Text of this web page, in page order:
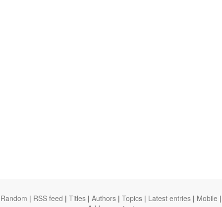
Random | RSS feed | Titles | Authors | Topics | Latest entries | Mobile |